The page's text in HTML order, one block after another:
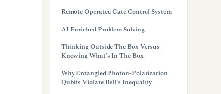
Remote Operated Gate Control System
AI Enriched Problem Solving
Thinking Outside The Box Versus
Knowing What’s In The Box
Why Entangled Photon-Polarization
Qubits Violate Bell’s Inequality